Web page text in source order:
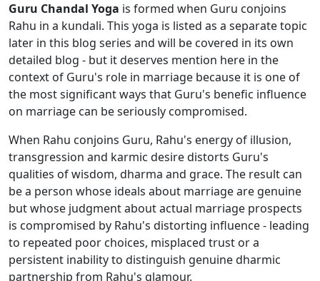
Guru Chandal Yoga is formed when Guru conjoins
Rahu in a kundali. This yoga is listed as a separate topic
later in this blog series and will be covered in its own
detailed blog - but it deserves mention here in the
context of Guru's role in marriage because it is one of
the most significant ways that Guru's benefic influence
on marriage can be seriously compromised.
When Rahu conjoins Guru, Rahu's energy of illusion,
transgression and karmic desire distorts Guru's
qualities of wisdom, dharma and grace. The result can
be a person whose ideals about marriage are genuine
but whose judgment about actual marriage prospects
is compromised by Rahu's distorting influence - leading
to repeated poor choices, misplaced trust or a
persistent inability to distinguish genuine dharmic
partnership from Rahu's glamour.